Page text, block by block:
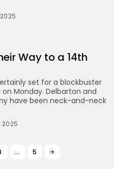
2025
Way to a 14th
set for a blockbuster
Monday. Delbarton and
have been neck-and-neck
2025
… 5